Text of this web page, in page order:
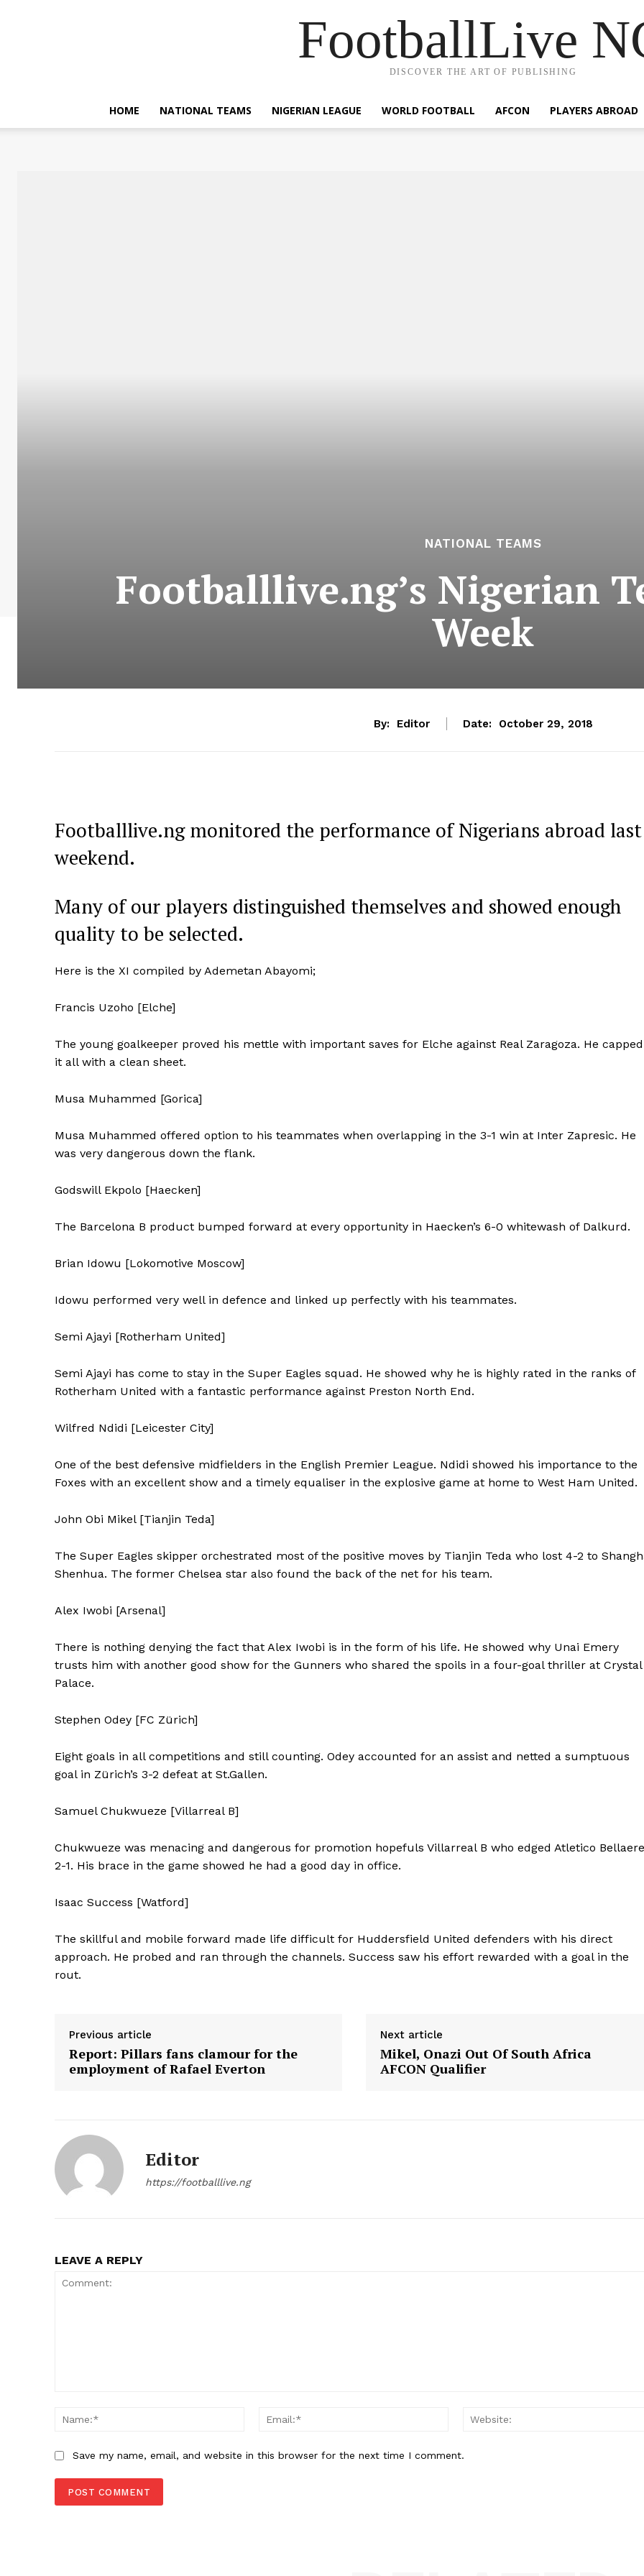
FootballLive
DISCOVER THE ART OF PUBLISHING
HOME NATIONAL TEAMS NIGERIAN LEAGUE WORLD FOOTBALL AFCON PLAYERS ABROAD
NATIONAL TEAMS
Footballlive.ng’s Nigerian
Week
By: Editor Date: October 29, 2018
Footballlive.ng monitored the performance of Nigerians abroad last
weekend.
Many of our players distinguished themselves and showed enough
quality to be selected.
Here is the XI compiled by Ademetan Abayomi;
Francis Uzoho [Elche]
The young goalkeeper proved his mettle with important saves for Elche against Real Zaragoza. He capped
it all with a clean sheet.
Musa Muhammed [Gorica]
Musa Muhammed offered option to his teammates when overlapping in the 3-1 win at Inter Zapresic. He
was very dangerous down the flank.
Godswill Ekpolo [Haecken]
The Barcelona B product bumped forward at every opportunity in Haecken’s 6-0 whitewash of Dalkurd.
Brian Idowu [Lokomotive Moscow]
Idowu performed very well in defence and linked up perfectly with his teammates.
Semi Ajayi [Rotherham United]
Semi Ajayi has come to stay in the Super Eagles squad. He showed why he is highly rated in the ranks of
Rotherham United with a fantastic performance against Preston North End.
Wilfred Ndidi [Leicester City]
One of the best defensive midfielders in the English Premier League. Ndidi showed his importance to the
Foxes with an excellent show and a timely equaliser in the explosive game at home to West Ham United.
John Obi Mikel [Tianjin Teda]
The Super Eagles skipper orchestrated most of the positive moves by Tianjin Teda who lost 4-2 to
Shenhua. The former Chelsea star also found the back of the net for his team.
Alex Iwobi [Arsenal]
There is nothing denying the fact that Alex Iwobi is in the form of his life. He showed why Unai Emery
trusts him with another good show for the Gunners who shared the spoils in a four-goal thriller at Crystal
Palace.
Stephen Odey [FC Zürich]
Eight goals in all competitions and still counting. Odey accounted for an assist and netted a sumptuous
goal in Zürich’s 3-2 defeat at St.Gallen.
Samuel Chukwueze [Villarreal B]
Chukwueze was menacing and dangerous for promotion hopefuls Villarreal B who edged Atletico
2-1. His brace in the game showed he had a good day in office.
Isaac Success [Watford]
The skillful and mobile forward made life difficult for Huddersfield United defenders with his direct
approach. He probed and ran through the channels. Success saw his effort rewarded with a goal in the
rout.
Previous article
Report: Pillars fans clamour for the
employment of Rafael Everton
Next article
Mikel, Onazi Out Of South Africa
AFCON Qualifier
Editor
https://footballlive.ng
LEAVE A REPLY
Name:*
Email:*
Save my name, email, and website in this browser for the next time I comment.